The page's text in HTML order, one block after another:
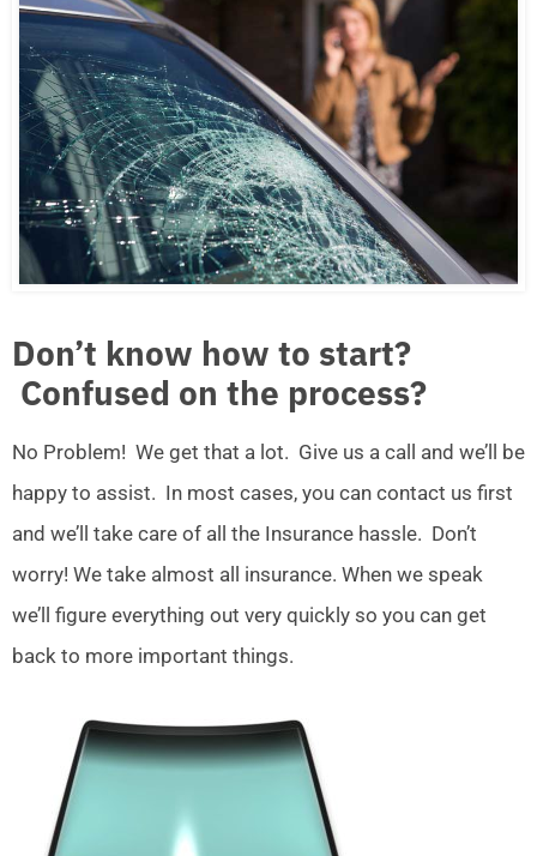
Don’t know how to start?
Confused on the process?
No Problem! We get that a lot. Give us a call and we’ll be
happy to assist. In most cases, you can contact us first
and we’ll take care of all the Insurance hassle. Don’t
worry! We take almost all insurance. When we speak
we’ll figure everything out very quickly so you can get
back to more important things.